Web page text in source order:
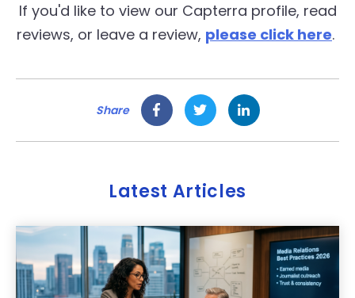
If you'd like to view our Capterra profile, read
reviews, or leave a review, please click here.
Share
Latest Articles